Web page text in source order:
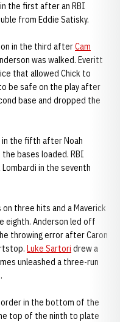
the first after an RBI
from Eddie Satisky.
in the third afterCam
was walked. Everitt
that allowed Chick to
be safe on the play after
base and dropped the
in the fifth after Noah
bases loaded. RBI
in the seventh
three hits and a Maverick
eighth. Anderson led off
throwing error after Caron
Luke Sartori drew a
unleashed a three-run
in the bottom of the
top of the ninth to plate